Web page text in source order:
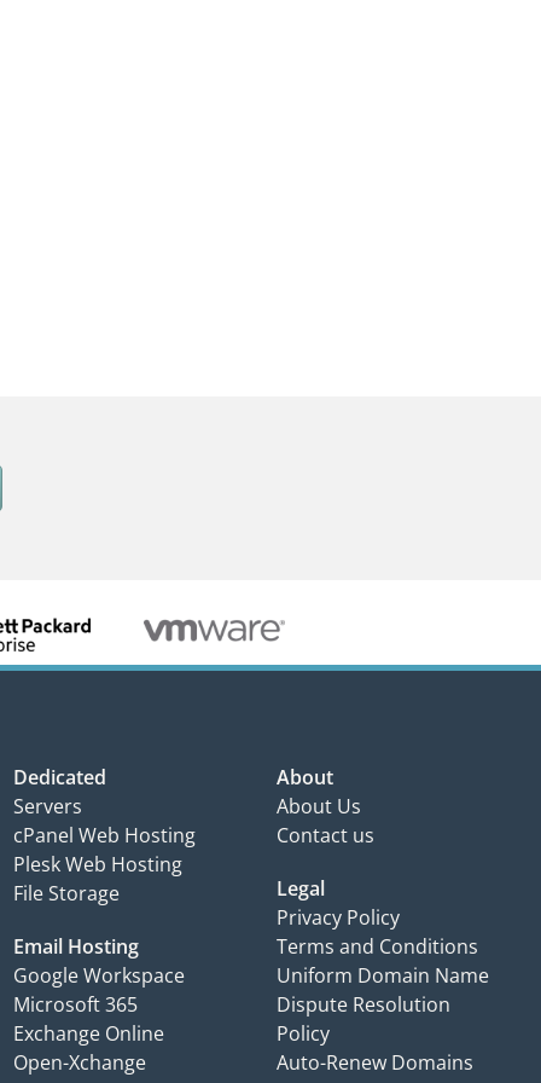
Dedicated
Servers
cPanel Web Hosting
Plesk Web Hosting
File Storage
Email Hosting
Google Workspace
Microsoft 365
Exchange Online
Open-Xchange
About
About Us
Contact us
Legal
Privacy Policy
Terms and Conditions
Uniform Domain Name
Dispute Resolution
Policy
Auto-Renew Domains